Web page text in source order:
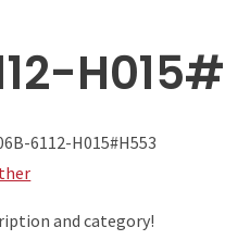
6112-H015#H553
and category!